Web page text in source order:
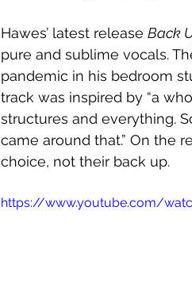
Hawes’ latest release Back
pure and sublime vocals.
pandemic in his bedroom
track was inspired by “a
structures and everything.
came around that.” On the
choice, not their back up.
https://www.youtube.com/